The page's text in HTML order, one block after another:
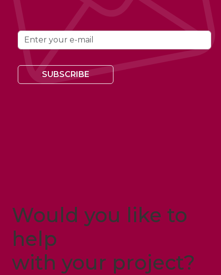
SUBSCRIBE
Would you like to
help
with your project?